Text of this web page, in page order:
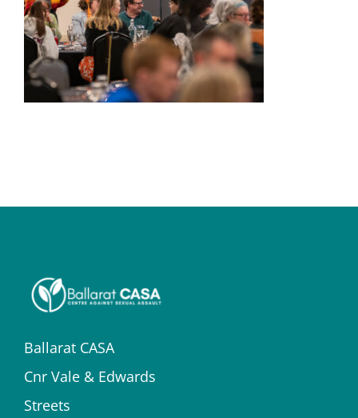
Ballarat CASA
Cnr Vale & Edwards
Streets